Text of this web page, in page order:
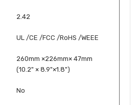
2.42
UL /CE /FCC /RoHS /WEEE
260mm ×226mm× 47mm
(10.2" × 8.9"×1.8")
No